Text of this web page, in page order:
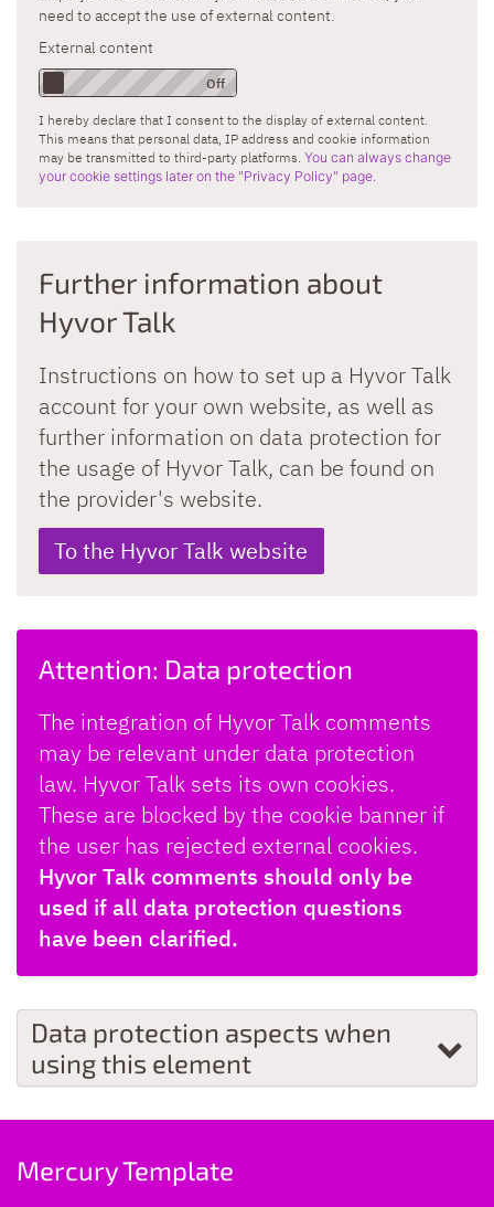
need to accept the use of external content.
External content
I hereby declare that I consent to the display of external content.
This means that personal data, IP address and cookie information
may be transmitted to third-party platforms. You can always change
your cookie settings later on the "Privacy Policy" page.
Further information about
Hyvor Talk
Instructions on how to set up a Hyvor Talk
account for your own website, as well as
further information on data protection for
the usage of Hyvor Talk, can be found on
the provider's website.
To the Hyvor Talk website
Attention: Data protection
The integration of Hyvor Talk comments
may be relevant under data protection
law. Hyvor Talk sets its own cookies.
These are blocked by the cookie banner if
the user has rejected external cookies.
Hyvor Talk comments should only be
used if all data protection questions
have been clarified.
Data protection aspects when
using this element
Mercury Template